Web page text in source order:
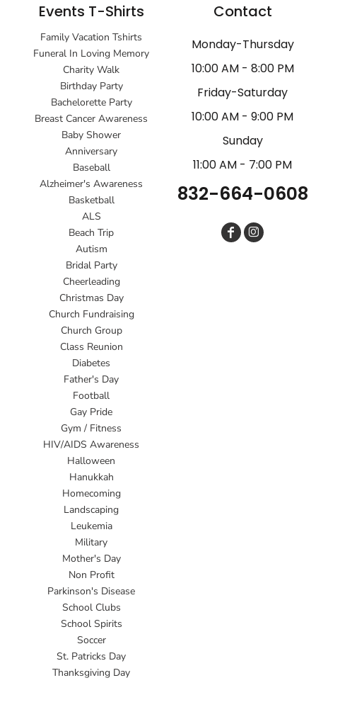
Events T-Shirts
Family Vacation Tshirts
Funeral In Loving Memory
Charity Walk
Birthday Party
Bachelorette Party
Breast Cancer Awareness
Baby Shower
Anniversary
Baseball
Alzheimer's Awareness
Basketball
ALS
Beach Trip
Autism
Bridal Party
Cheerleading
Christmas Day
Church Fundraising
Church Group
Class Reunion
Diabetes
Father's Day
Football
Gay Pride
Gym / Fitness
HIV/AIDS Awareness
Halloween
Hanukkah
Homecoming
Landscaping
Leukemia
Military
Mother's Day
Non Profit
Parkinson's Disease
School Clubs
School Spirits
Soccer
St. Patricks Day
Thanksgiving Day
Contact
Monday-Thursday
10:00 AM - 8:00 PM
Friday-Saturday
10:00 AM - 9:00 PM
Sunday
11:00 AM - 7:00 PM
832-664-0608